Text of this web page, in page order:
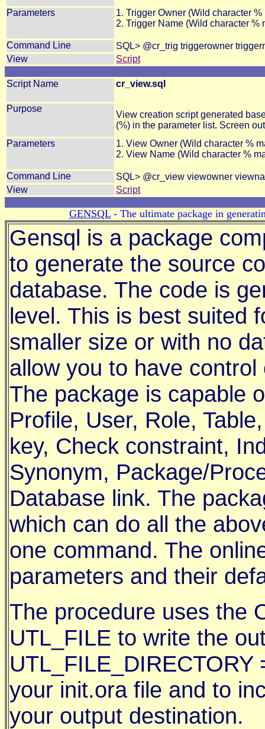
Parameters
1. Trigger Owner (Wild character
2. Trigger Name (Wild character %
Command Line
SQL> @cr_trig triggerowner
View
Script
Script Name cr_view.sql
Purpose
View creation script generated
(%) in the parameter list. Screen
Parameters
1. View Owner (Wild character %
2. View Name (Wild character %
Command Line
SQL> @cr_view viewowner
View
Script
GENSQL - The ultimate package in
Gensql is a package
to generate the source
database. The code is
level. This is best suited
smaller size or with no
allow you to have
The package is capable
Profile, User, Role,
key, Check constraint,
Synonym, Package/
Database link. The
which can do all the
one command. The
parameters and their
The procedure uses the
UTL_FILE to write the
your init.ora file and to
your output destination.